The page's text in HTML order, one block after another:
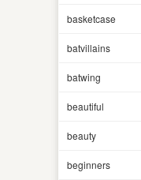
basketcase
batvillains
batwing
beautiful
beauty
beginners